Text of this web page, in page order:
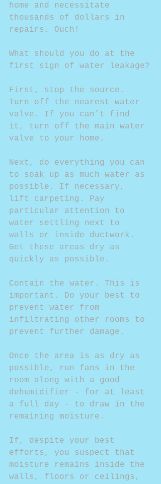
home and necessitate
thousands of dollars in
repairs. Ouch!
What should you do at the
first sign of water leakage?
First, stop the source.
Turn off the nearest water
valve. If you can’t find
it, turn off the main water
valve to your home.
Next, do everything you can
to soak up as much water as
possible. If necessary,
lift carpeting. Pay
particular attention to
water settling next to
walls or inside ductwork.
Get these areas dry as
quickly as possible.
Contain the water. This is
important. Do your best to
prevent water from
infiltrating other rooms to
prevent further damage.
Once the area is as dry as
possible, run fans in the
room along with a good
dehumidifier - for at least
a full day - to draw in the
remaining moisture.
If, despite your best
efforts, you suspect that
moisture remains inside the
walls, floors or ceilings,